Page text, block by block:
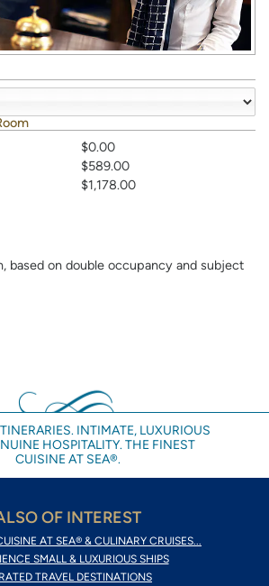
$0.00
$589.00
$1,178.00
based on double occupancy and subject
INTIMATE, LUXURIOUS
HOSPITALITY. THE FINEST
CUISINE AT SEA®.
OF INTEREST
AT SEA® & CULINARY CRUISES...
SMALL & LUXURIOUS SHIPS
TRAVEL DESTINATIONS